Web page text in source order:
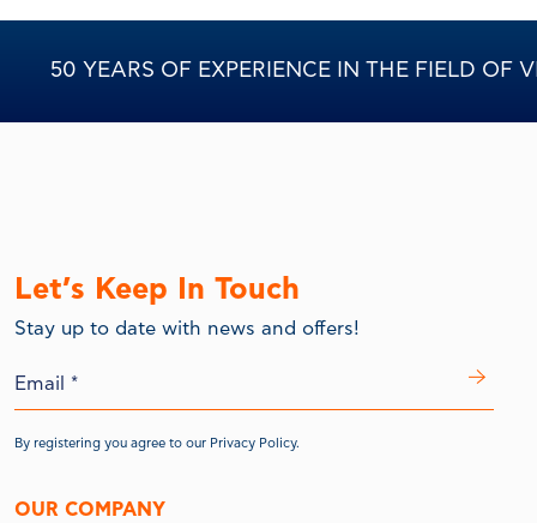
50 YEARS OF EXPERIENCE IN THE FIELD OF
Let’s Keep In Touch
Stay up to date with news and offers!
By registering you agree to our Privacy Policy.
OUR COMPANY